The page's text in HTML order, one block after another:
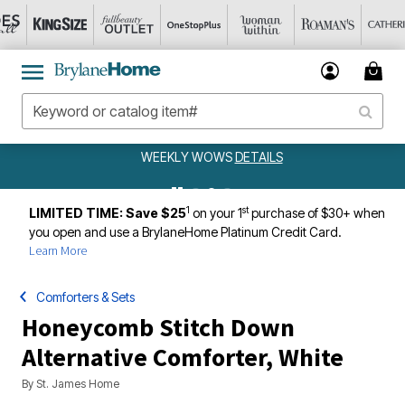
WEEKLY WOWSDETAILS
LIMITED TIME: Save $251 on your 1stpurchase of $30+ when
you open and use a BrylaneHome Platinum Credit Card.
Learn More
Comforters & Sets
Honeycomb Stitch Down
Alternative Comforter, White
By St. James Home